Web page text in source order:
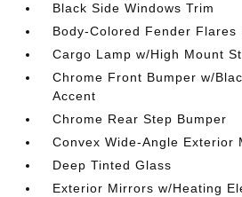
Black Side Windows Trim
Body-Colored Fender Flares
Cargo Lamp w/High Mount
Chrome Front Bumper w/
Accent
Chrome Rear Step Bumper
Convex Wide-Angle Exterior
Deep Tinted Glass
Exterior Mirrors w/Heating